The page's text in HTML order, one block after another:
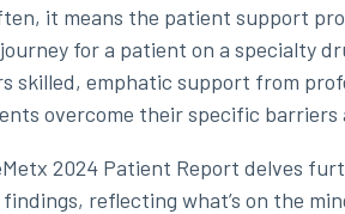
it means the patient support
for a patient on a specialty
skilled, emphatic support from
overcome their specific
2024 Patient Report delves
reflecting what’s on the